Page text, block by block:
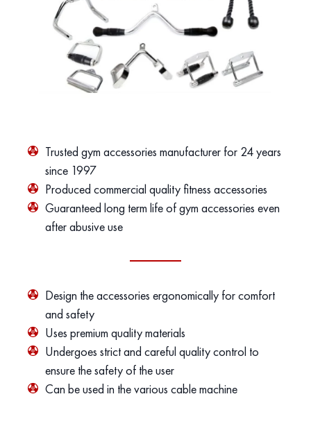
Trusted gym accessories manufacturer for 24 years
since 1997
Produced commercial quality fitness accessories
Guaranteed long term life of gym accessories even
after abusive use
Design the accessories ergonomically for comfort
and safety
Uses premium quality materials
Undergoes strict and careful quality control to
ensure the safety of the user
Can be used in the various cable machine